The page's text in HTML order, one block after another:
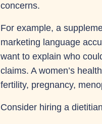
concerns.
For example, a
marketing language
want to explain who
claims. A women’s
fertility, pregnancy,
Consider hiring a